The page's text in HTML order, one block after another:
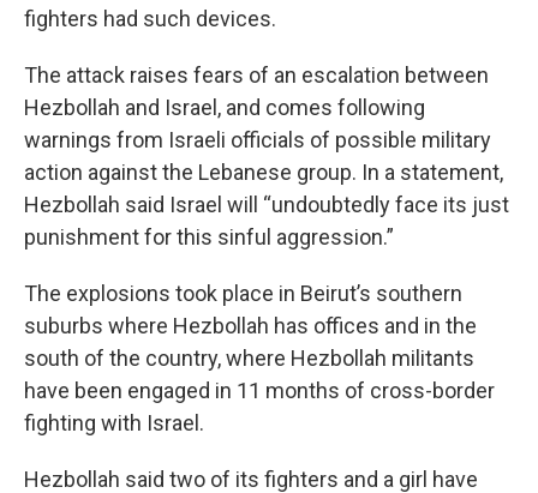
fighters had such devices.
The attack raises fears of an escalation between
Hezbollah and Israel, and comes following
warnings from Israeli officials of possible military
action against the Lebanese group. In a statement,
Hezbollah said Israel will “undoubtedly face its just
punishment for this sinful aggression.”
The explosions took place in Beirut’s southern
suburbs where Hezbollah has offices and in the
south of the country, where Hezbollah militants
have been engaged in 11 months of cross-border
fighting with Israel.
Hezbollah said two of its fighters and a girl have